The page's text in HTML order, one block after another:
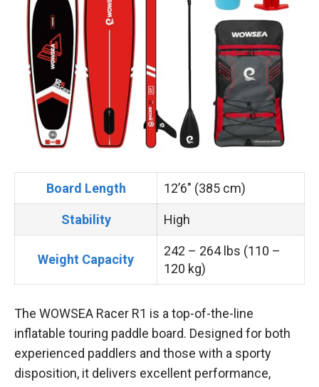
Board Length 12’6″ (385 cm)
Stability High
Weight Capacity
242 – 264 lbs (110 –
120 kg)
The WOWSEA Racer R1 is a top-of-the-line
inflatable touring paddle board. Designed for both
experienced paddlers and those with a sporty
disposition, it delivers excellent performance,